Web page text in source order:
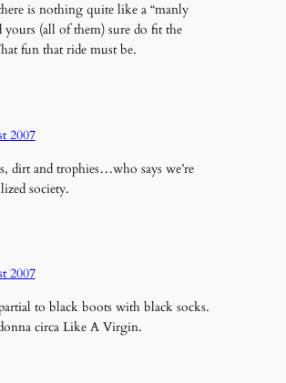
is nothing quite like a “manly
yours (all of them) sure do fit the
fun that ride must be.
2007
dirt and trophies…who says we’re
society.
2007
to black boots with black socks.
circa Like A Virgin.